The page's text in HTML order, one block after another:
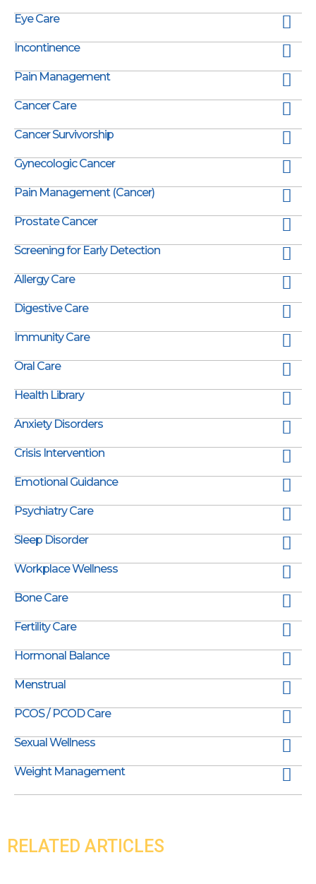
Eye Care
Incontinence
Pain Management
Cancer Care
Cancer Survivorship
Gynecologic Cancer
Pain Management (Cancer)
Prostate Cancer
Screening for Early Detection
Allergy Care
Digestive Care
Immunity Care
Oral Care
Health Library
Anxiety Disorders
Crisis Intervention
Emotional Guidance
Psychiatry Care
Sleep Disorder
Workplace Wellness
Bone Care
Fertility Care
Hormonal Balance
Menstrual
PCOS / PCOD Care
Sexual Wellness
Weight Management
RELATED ARTICLES